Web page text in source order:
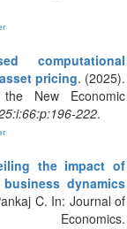
computational
pricing. (2025).
New Economic
222.
the impact of
dynamics
C. In: Journal of